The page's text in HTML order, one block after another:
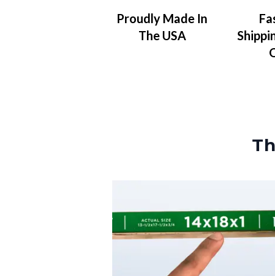
Proudly Made In
The USA